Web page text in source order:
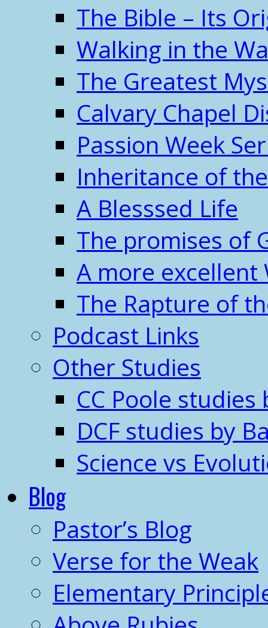
The Bible – Its
Walking in the
The Greatest
Calvary Chapel
Passion Week
Inheritance of
A Blesssed Life
The promises of
A more excellent
The Rapture of
Podcast Links
Other Studies
CC Poole studies
DCF studies by
Science vs
Blog
Pastor’s Blog
Verse for the Weak
Elementary